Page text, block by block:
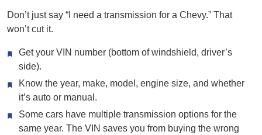
Don’t just say “I need a transmission for a Chevy.” That
won’t cut it.
Get your VIN number (bottom of windshield, driver’s
side).
Know the year, make, model, engine size, and whether
it’s auto or manual.
Some cars have multiple transmission options for the
same year. The VIN saves you from buying the wrong